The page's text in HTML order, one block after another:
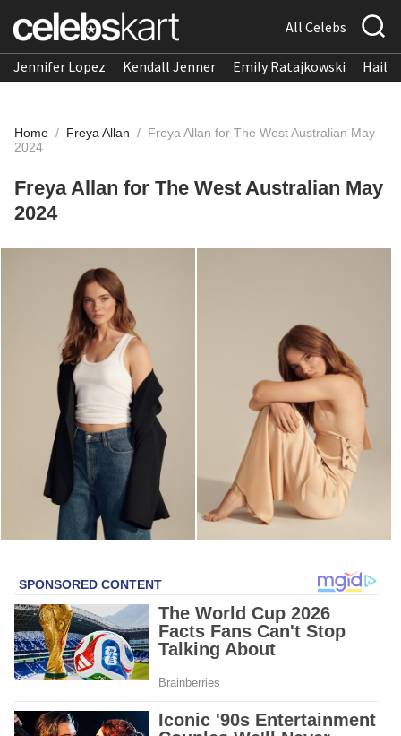
All Celebs
Jennifer Lopez Kendall Jenner Emily Ratajkowski
Home / Freya Allan / Freya Allan for The West Australian May
2024
Freya Allan for The West Australian May
2024